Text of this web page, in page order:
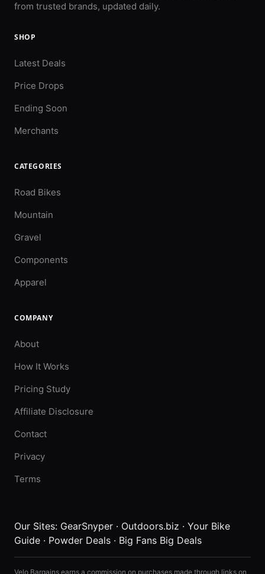
from trusted brands, updated daily.
SHOP
Latest Deals
Price Drops
Ending Soon
Merchants
CATEGORIES
Road Bikes
Mountain
Gravel
Components
Apparel
COMPANY
About
How It Works
Pricing Study
Affiliate Disclosure
Contact
Privacy
Terms
Our Sites: GearSnyper · Outdoors.biz · Your Bike
Guide · Powder Deals · Big Fans Big Deals
Velo Bargains earns a commission on purchases made through links on